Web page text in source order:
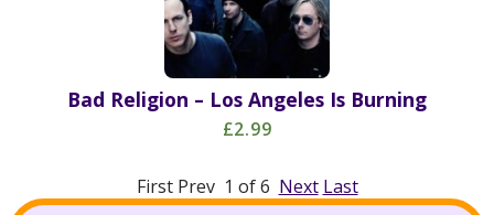
Bad Religion – Los Angeles Is Burning
£2.99
First Prev 1 of 6 Next Last